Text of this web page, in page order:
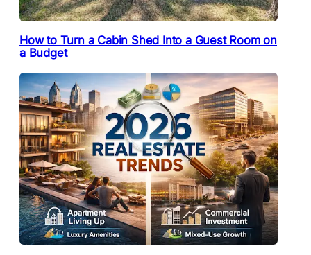
How to Turn a Cabin Shed Into a Guest Room on
a Budget